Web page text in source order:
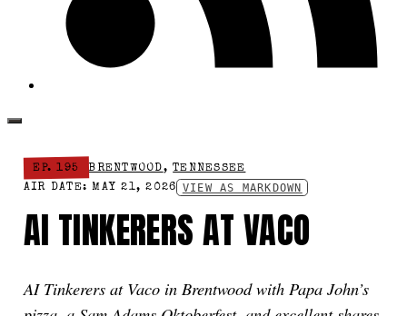
EP. 195 BRENTWOOD,TENNESSEE
AIR DATE: MAY 21, 2026
VIEW AS MARKDOWN
AI TINKERERS AT VACO
AI Tinkerers at Vaco in Brentwood with Papa John’s